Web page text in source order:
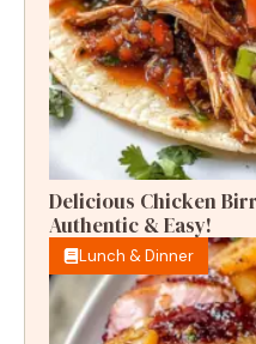
Delicious Chicken
Authentic & Easy!
Lunch & Dinner